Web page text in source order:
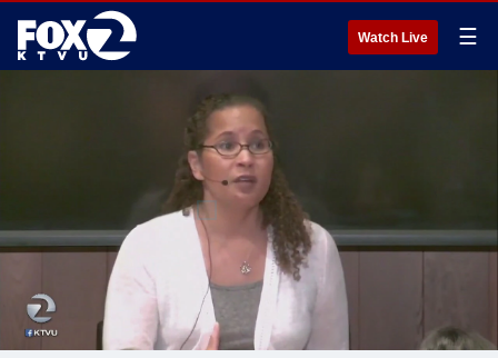
Watch Live ☰